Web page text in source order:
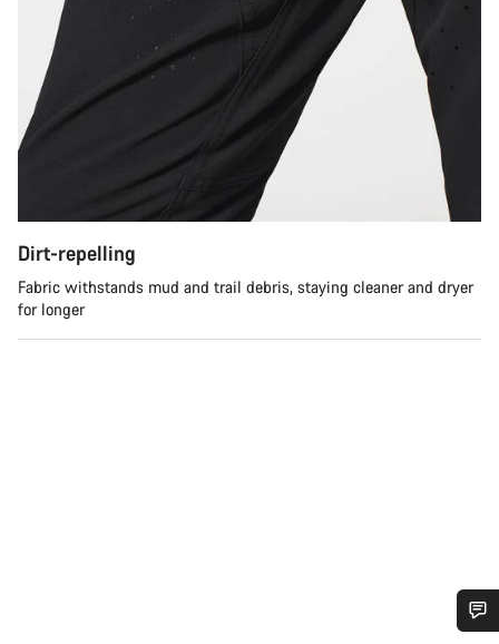
Dirt-repelling
Fabric withstands mud and trail debris, staying cleaner and dryer
for longer